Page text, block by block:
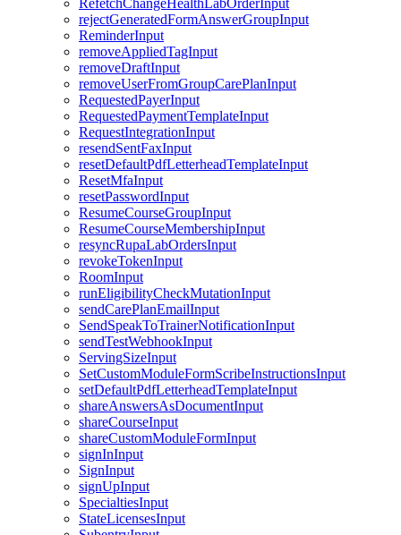
RefetchChangeHealthLabOrderInput
rejectGeneratedFormAnswerGroupInput
ReminderInput
removeAppliedTagInput
removeDraftInput
removeUserFromGroupCarePlanInput
RequestedPayerInput
RequestedPaymentTemplateInput
RequestIntegrationInput
resendSentFaxInput
resetDefaultPdfLetterheadTemplateInput
ResetMfaInput
resetPasswordInput
ResumeCourseGroupInput
ResumeCourseMembershipInput
resyncRupaLabOrdersInput
revokeTokenInput
RoomInput
runEligibilityCheckMutationInput
sendCarePlanEmailInput
SendSpeakToTrainerNotificationInput
sendTestWebhookInput
ServingSizeInput
SetCustomModuleFormScribeInstructionsInput
setDefaultPdfLetterheadTemplateInput
shareAnswersAsDocumentInput
shareCourseInput
shareCustomModuleFormInput
signInInput
SignInput
signUpInput
SpecialtiesInput
StateLicensesInput